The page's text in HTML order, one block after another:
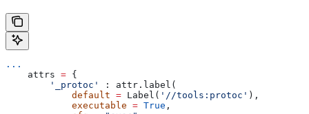
...
    attrs
= {
        '_protoc'
: attr.label(
            default
= Label( '//tools:protoc' ),
            executable
= True ,